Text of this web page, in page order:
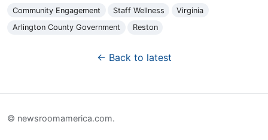
Community Engagement
Staff Wellness
Virginia
Arlington County Government
Reston
← Back to latest
© newsroomamerica.com.